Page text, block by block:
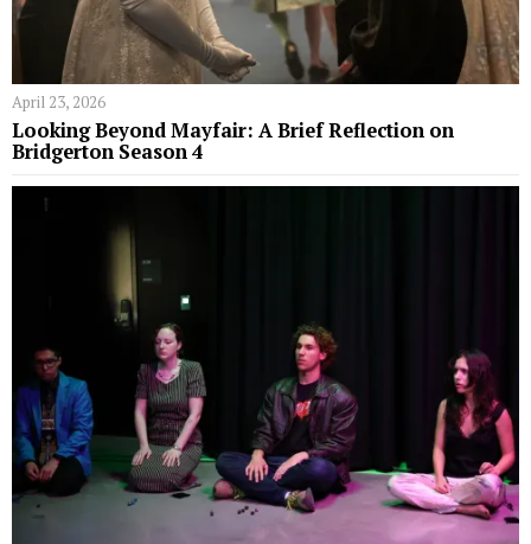
April 23, 2026
Looking Beyond Mayfair: A Brief Reflection on
Bridgerton Season 4